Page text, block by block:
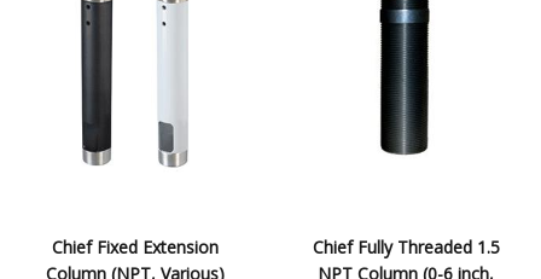
Chief Fixed Extension
Column (NPT, Various)
Chief Fully Threaded 1.5
NPT Column (0-6 inch,